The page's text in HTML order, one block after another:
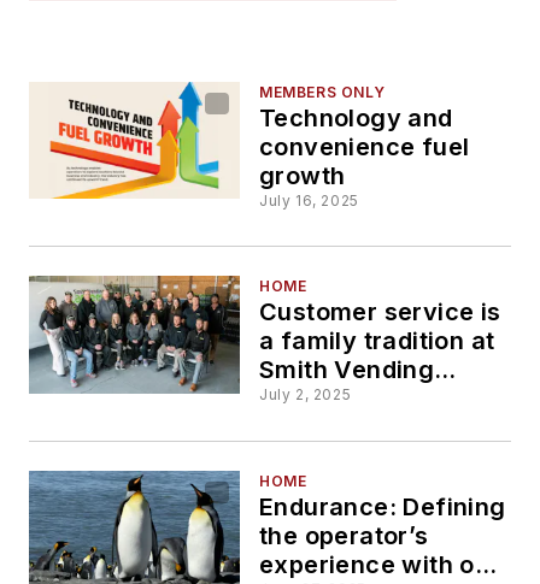
MEMBERS ONLY
Technology and
convenience fuel
growth
July 16, 2025
HOME
Customer service is
a family tradition at
Smith Vending
Canteen
July 2, 2025
HOME
Endurance: Defining
the operator’s
experience with one